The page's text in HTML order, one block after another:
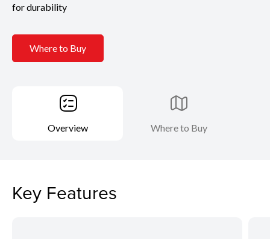
for durability
Where to Buy
Overview Where to Buy
Key Features